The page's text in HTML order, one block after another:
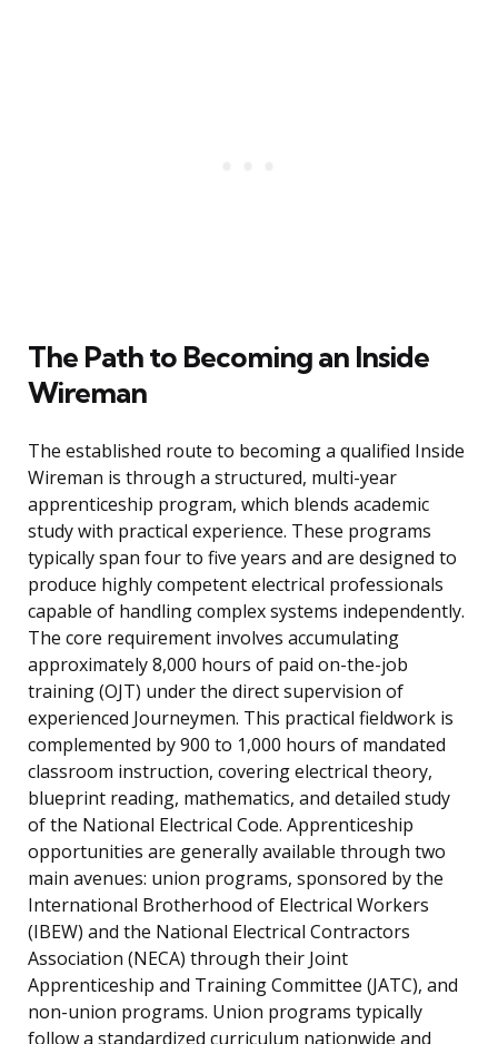
The Path to Becoming an Inside
Wireman
The established route to becoming a qualified Inside
Wireman is through a structured, multi-year
apprenticeship program, which blends academic
study with practical experience. These programs
typically span four to five years and are designed to
produce highly competent electrical professionals
capable of handling complex systems independently.
The core requirement involves accumulating
approximately 8,000 hours of paid on-the-job
training (OJT) under the direct supervision of
experienced Journeymen. This practical fieldwork is
complemented by 900 to 1,000 hours of mandated
classroom instruction, covering electrical theory,
blueprint reading, mathematics, and detailed study
of the National Electrical Code. Apprenticeship
opportunities are generally available through two
main avenues: union programs, sponsored by the
International Brotherhood of Electrical Workers
(IBEW) and the National Electrical Contractors
Association (NECA) through their Joint
Apprenticeship and Training Committee (JATC), and
non-union programs. Union programs typically
follow a standardized curriculum nationwide and